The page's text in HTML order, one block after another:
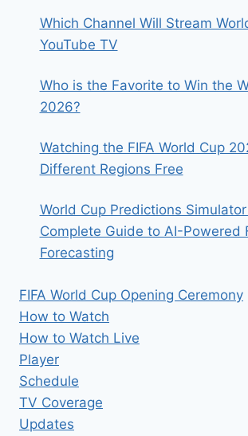
TIMES
Which Channel Will Stream
YouTube TV
Who is the Favorite to Win the
2026?
Watching the FIFA World Cup
Different Regions Free
World Cup Predictions
Complete Guide to AI-Powered
Forecasting
FIFA World Cup Opening Ceremony
How to Watch
How to Watch Live
Player
Schedule
TV Coverage
Updates